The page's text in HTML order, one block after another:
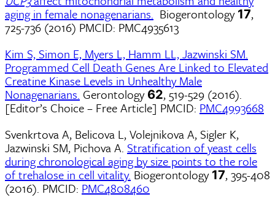
aging in female nonagenarians. Biogerontology 17,
725-736 (2016) PMCID: PMC4935613
Kim S, Simon E, Myers L, Hamm LL, Jazwinski SM.
Programmed Cell Death Genes Are Linked to Elevated
Creatine Kinase Levels in Unhealthy Male
Nonagenarians. Gerontology 62, 519-529 (2016).
[Editor’s Choice – Free Article] PMCID: PMC4993668
Svenkrtova A, Belicova L, Volejnikova A, Sigler K,
Jazwinski SM, Pichova A. Stratification of yeast cells
during chronological aging by size points to the role
of trehalose in cell vitality.Biogerontology 17, 395-408
(2016). PMCID: PMC4808460